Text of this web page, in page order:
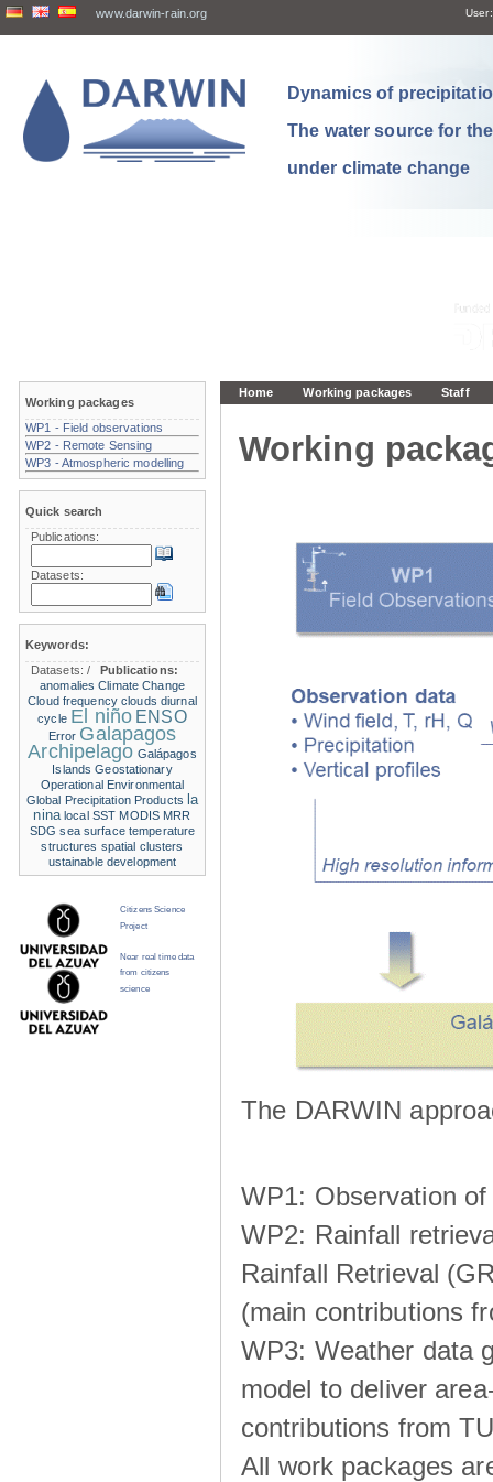
www.darwin-rain.org User:
Dynamics of
The water source for
under climate change
Home Working packages Staff
Working
The DARWIN
WP1: Observation
WP2: Rainfall
Rainfall Retrieval
(main contributions
WP3: Weather data
model to deliver
contributions from
All work packages
Working packages
WP1 - Field observations
WP2 - Remote Sensing
WP3 - Atmospheric modelling
Quick search
Publications:
Datasets:
Keywords:
Datasets:/
Publications:
anomalies Climate Change
Cloud frequency clouds diurnal
cycle El niño ENSO
Error Galapagos
Archipelago Galápagos
Islands Geostationary
Operational Environmental
Global Precipitation Products la
nina local SST MODIS MRR
SDG sea surface temperature
structures spatial clusters
ustainable development
Citizens Science
Project
Near real time data
from citizens
science